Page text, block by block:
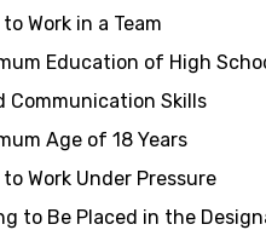
Work in a Team
Education of High
Communication Skills
Age of 18 Years
Work Under Pressure
to Be Placed in the